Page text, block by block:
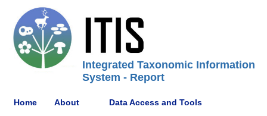
Integrated Taxonomic Information
System - Report
Home About Data Access and Tools